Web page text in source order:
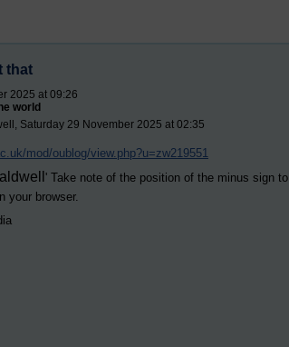
that
2025 at 09:26
world
Saturday 29 November 2025 at 02:35
mod/oublog/view.php?u=zw219551
' Take note of the position of the minus sign to
your browser.